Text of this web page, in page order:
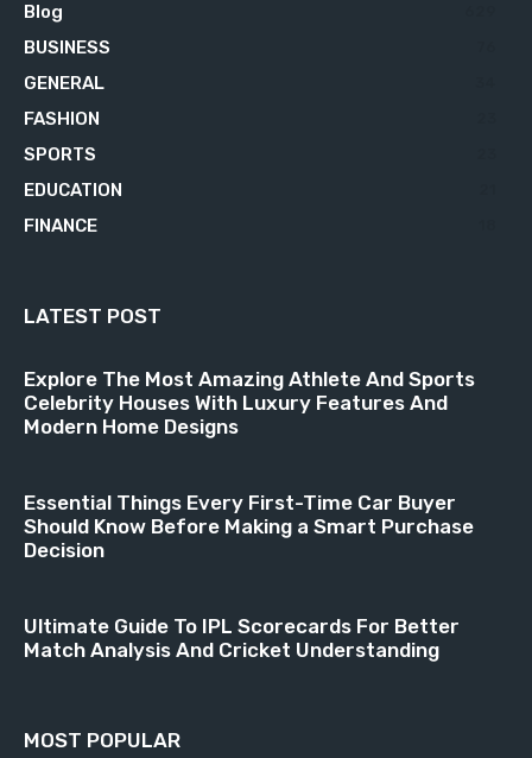
Blog
BUSINESS
GENERAL
FASHION
SPORTS
EDUCATION
FINANCE
LATEST POST
Explore The Most Amazing Athlete And Sports
Celebrity Houses With Luxury Features And
Modern Home Designs
Essential Things Every First-Time Car Buyer
Should Know Before Making a Smart Purchase
Decision
Ultimate Guide To IPL Scorecards For Better
Match Analysis And Cricket Understanding
MOST POPULAR